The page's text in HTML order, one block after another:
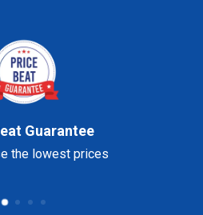
Guarantee
the lowest prices